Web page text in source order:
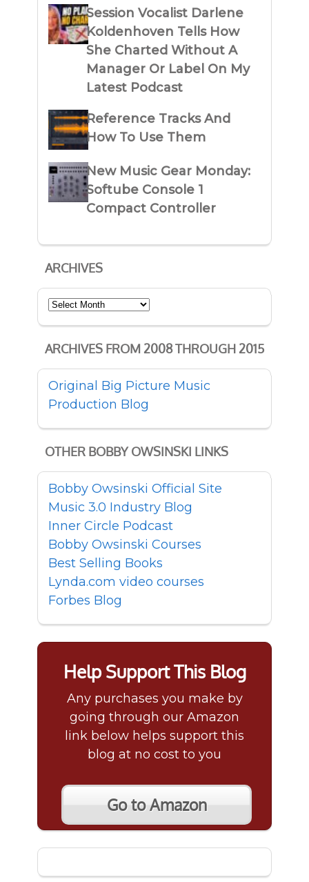
Session Vocalist Darlene
Koldenhoven Tells How
She Charted Without A
Manager Or Label On My
Latest Podcast
Reference Tracks And
How To Use Them
New Music Gear Monday:
Softube Console 1
Compact Controller
ARCHIVES
Archives
ARCHIVES FROM 2008 THROUGH 2015
Original Big Picture Music
Production Blog
OTHER BOBBY OWSINSKI LINKS
Bobby Owsinski Official Site
Music 3.0 Industry Blog
Inner Circle Podcast
Bobby Owsinski Courses
Best Selling Books
Lynda.com video courses
Forbes Blog
Help Support This Blog
Any purchases you make by
going through our Amazon
link below helps support this
blog at no cost to you
Go to Amazon